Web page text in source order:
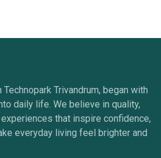
Trivandrum, began with
daily life. We believe in quality,
that inspire confidence,
everyday living feel brighter and